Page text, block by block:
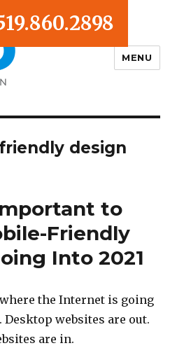
MENU
design
to
Friendly
Into 2021
the Internet is going
websites are out.
are in.